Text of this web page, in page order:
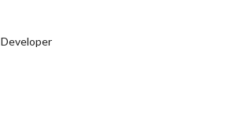
Developer